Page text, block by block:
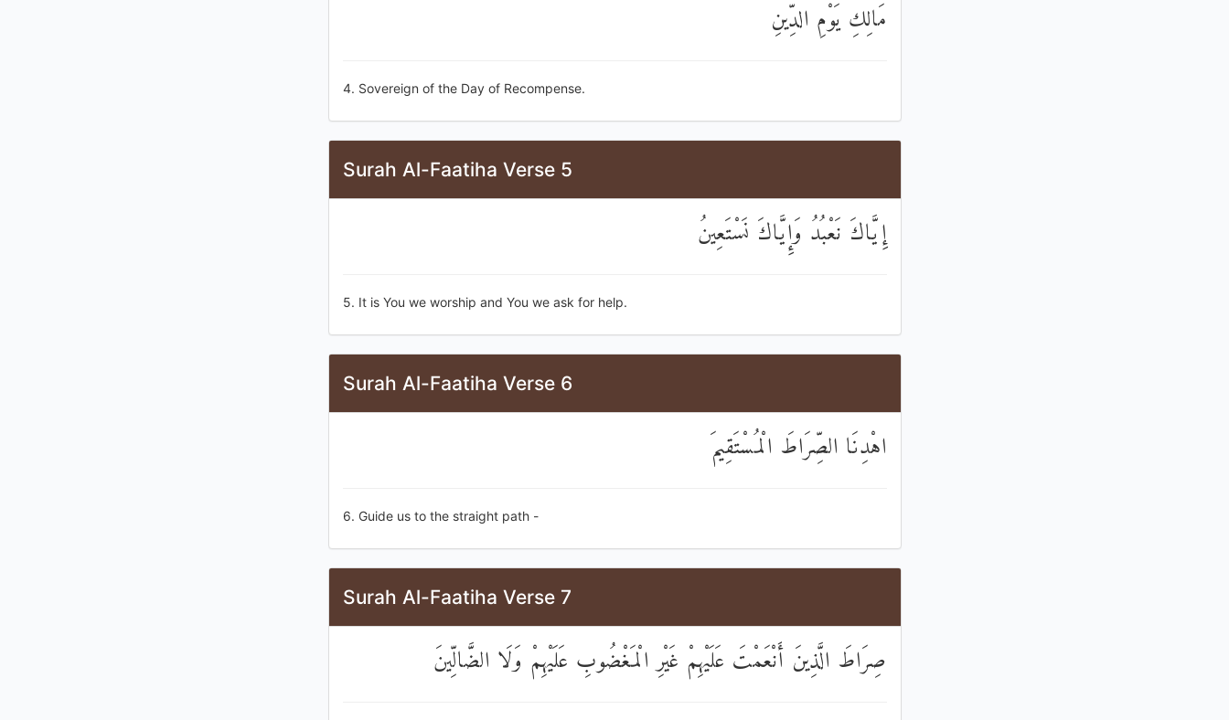
مَالِكِ يَوْمِ الدِّينِ
4. Sovereign of the Day of Recompense.
Surah Al-Faatiha Verse 5
إِيَّاكَ نَعْبُدُ وَإِيَّاكَ نَسْتَعِينُ
5. It is You we worship and You we ask for help.
Surah Al-Faatiha Verse 6
اهْدِنَا الصِّرَاطَ الْمُسْتَقِيمَ
6. Guide us to the straight path -
Surah Al-Faatiha Verse 7
صِرَاطَ الَّذِينَ أَنْعَمْتَ عَلَيْهِمْ غَيْرِ الْمَغْضُوبِ عَلَيْهِمْ وَلَا الضَّالِّينَ